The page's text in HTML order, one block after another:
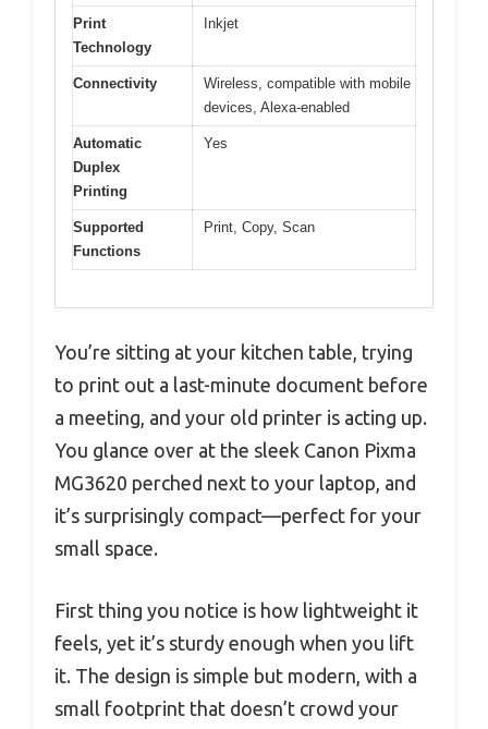
Print
Technology
Inkjet
Connectivity
Wireless, compatible with mobile
devices, Alexa-enabled
Automatic
Duplex
Printing
Yes
Supported
Functions
Print, Copy, Scan
You’re sitting at your kitchen table, trying
to print out a last-minute document before
a meeting, and your old printer is acting up.
You glance over at the sleek Canon Pixma
MG3620 perched next to your laptop, and
it’s surprisingly compact—perfect for your
small space.
First thing you notice is how lightweight it
feels, yet it’s sturdy enough when you lift
it. The design is simple but modern, with a
small footprint that doesn’t crowd your